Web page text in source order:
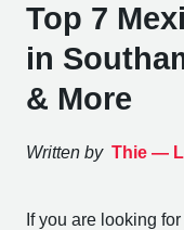
Top 7
in
& More
Written by Thie —
If you are looking